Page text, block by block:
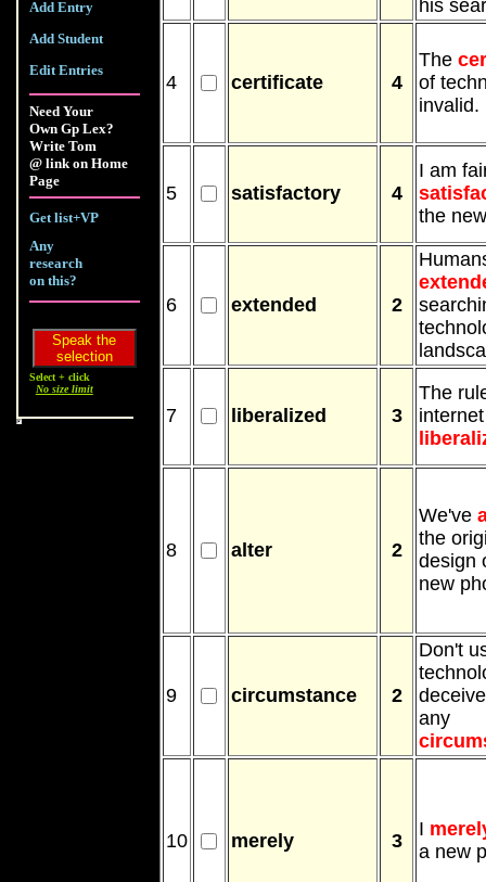
Add Entry
Add Student
Edit Entries
Need Your
Own Gp Lex?
Write Tom
@ link on Home
Page
Get list+VP
Any
research
on this?
Select + click
No size limit
his
4 certificate 4
The
of
invalid.
5 satisfactory 4
I am
the
6 extended 2
7 liberalized 3
The
8 alter 2
We've
the
design
new
9 circumstance 2
Don't
any
10 merely 3
I
a new